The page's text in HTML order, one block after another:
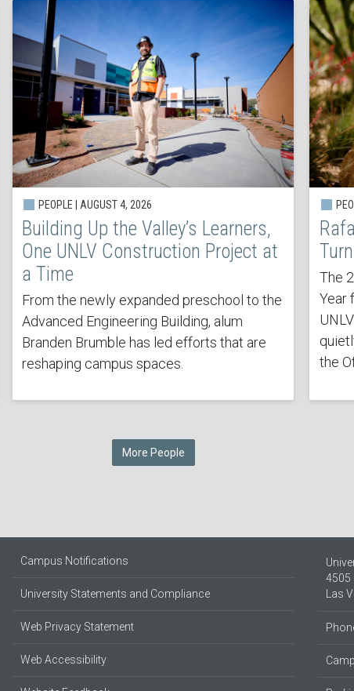
PEOPLE | AUGUST 4, 2026
Building Up the Valley’s Learners,
One UNLV Construction Project at
a Time
From the newly expanded preschool to the
Advanced Engineering Building, alum
Branden Brumble has led efforts that are
reshaping campus spaces.
The
Year
the
More People
Campus Notifications
University Statements and Compliance
Web Privacy Statement
Web Accessibility
4505
Las